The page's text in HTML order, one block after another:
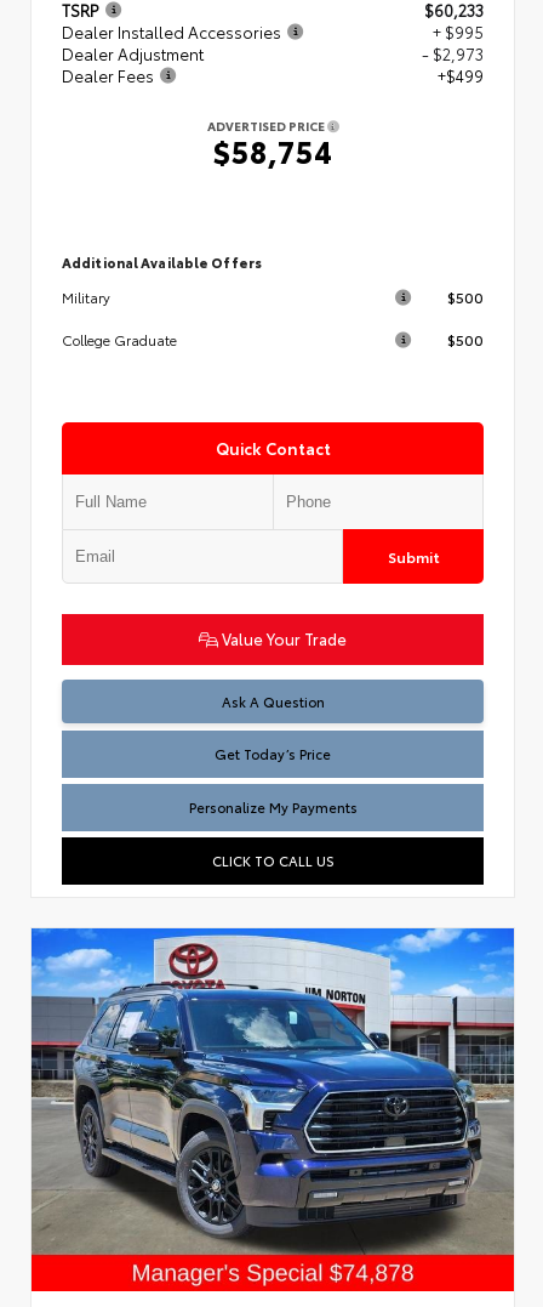
TSRP
$60,233
Dealer Installed Accessories
+ $995
Dealer Adjustment
- $2,973
Dealer Fees
+$499
ADVERTISED PRICE
$58,754
Additional Available Offers
Military
$500
College Graduate $500
Quick Contact
Submit
Value Your Trade
Ask A Question
Test
Get Today’s Price
Personalize My Payments
CLICK TO CALL US